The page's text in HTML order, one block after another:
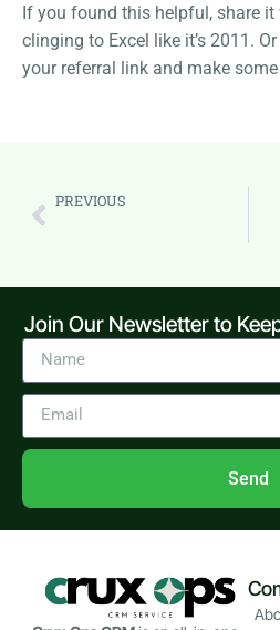
If you found this helpful, share it
clinging to Excel like it’s 2011.
your referral link and make
PREVIOUS
Join Our Newsletter to
Send